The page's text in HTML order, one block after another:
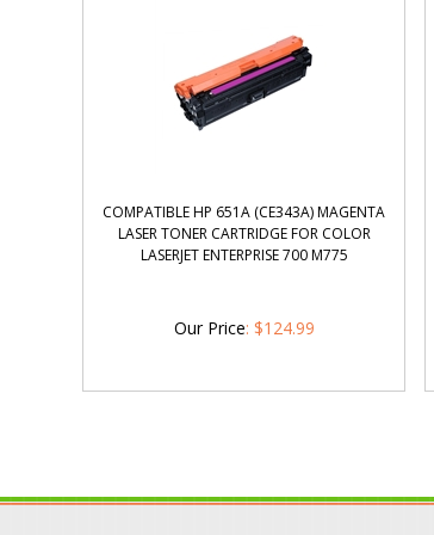
COMPATIBLE HP 651A (CE343A) MAGENTA
LASER TONER CARTRIDGE FOR COLOR
LASERJET ENTERPRISE 700 M775
Our Price: $124.99